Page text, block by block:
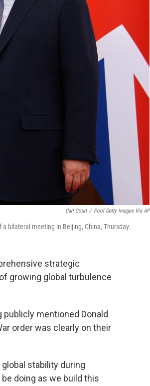
Carl Court / Pool Getty Images Via AP
bilateral meeting in Beijing, China, Thursday.
strategic
growing global turbulence
mentioned Donald
order was clearly on their
stability during
doing as we build this